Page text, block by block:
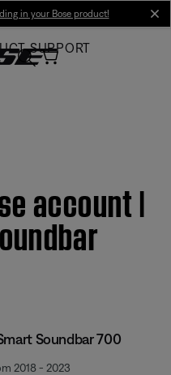
in your Bose product!
SUPPORT
account |
Soundbar 700
2018 - 2023